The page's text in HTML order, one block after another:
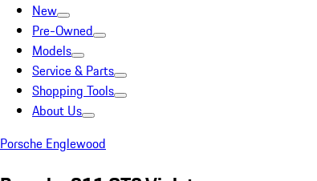
New
Pre-Owned
Models
Service & Parts
Shopping Tools
About Us
Porsche Englewood